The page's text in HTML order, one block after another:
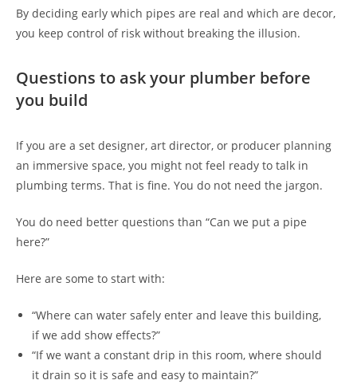
By deciding early which pipes are real and which are decor,
you keep control of risk without breaking the illusion.
Questions to ask your plumber before
you build
If you are a set designer, art director, or producer planning
an immersive space, you might not feel ready to talk in
plumbing terms. That is fine. You do not need the jargon.
You do need better questions than “Can we put a pipe
here?”
Here are some to start with:
“Where can water safely enter and leave this building,
if we add show effects?”
“If we want a constant drip in this room, where should
it drain so it is safe and easy to maintain?”